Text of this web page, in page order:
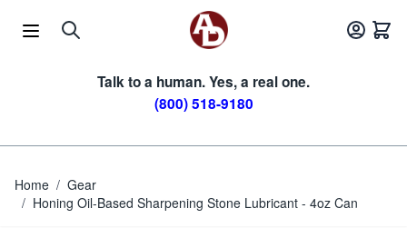
Talk to a human. Yes, a real one.
(800) 518-9180
Home / Gear
/ Honing Oil-Based Sharpening Stone Lubricant - 4oz Can